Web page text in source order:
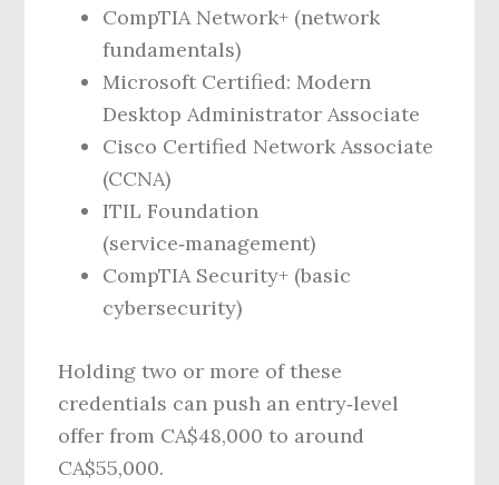
CompTIA Network+ (network
fundamentals)
Microsoft Certified: Modern
Desktop Administrator Associate
Cisco Certified Network Associate
(CCNA)
ITIL Foundation
(service‑management)
CompTIA Security+ (basic
cybersecurity)
Holding two or more of these
credentials can push an entry‑level
offer from CA$48,000 to around
CA$55,000.